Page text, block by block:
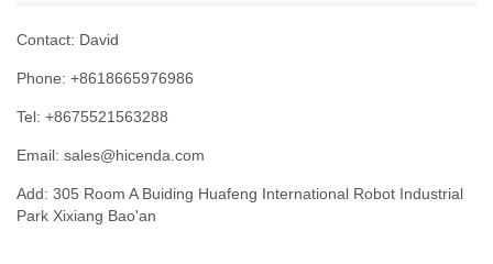
Contact: David
Phone: +8618665976986
Tel: +8675521563288
Email: sales@hicenda.com
Add: 305 Room A Buiding Huafeng International Robot Industrial
Park Xixiang Bao'an